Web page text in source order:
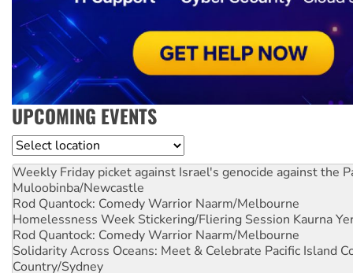
UPCOMING EVENTS
Location
Weekly Friday picket against Israel's genocide against the
Muloobinba/Newcastle
Rod Quantock: Comedy Warrior Naarm/Melbourne
Homelessness Week Stickering/Fliering Session Kaurna
Rod Quantock: Comedy Warrior Naarm/Melbourne
Solidarity Across Oceans: Meet & Celebrate Pacific Island
Country/Sydney